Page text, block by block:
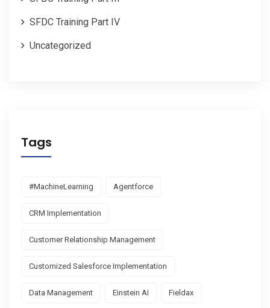
SFDC Training Part IV
Uncategorized
Tags
#MachineLearning Agentforce
CRM Implementation
Customer Relationship Management
Customized Salesforce Implementation
Data Management Einstein AI Fieldax